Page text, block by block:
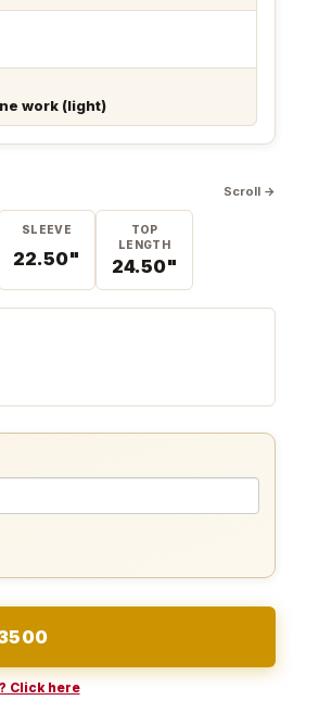
work (light)
Scroll →
SLEEVE
22.50"
TOP
LENGTH
24.50"
Click here